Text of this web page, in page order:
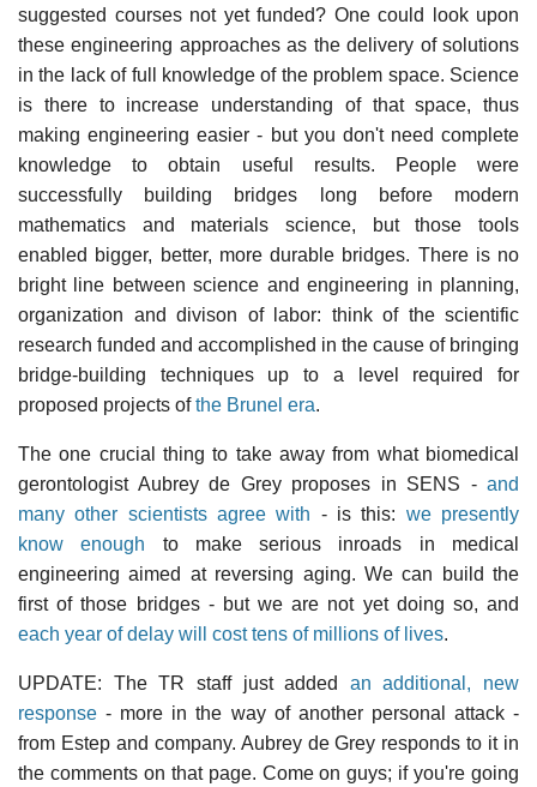
suggested courses not yet funded? One could look upon
these engineering approaches as the delivery of solutions
in the lack of full knowledge of the problem space. Science
is there to increase understanding of that space, thus
making engineering easier - but you don't need complete
knowledge to obtain useful results. People were
successfully building bridges long before modern
mathematics and materials science, but those tools
enabled bigger, better, more durable bridges. There is no
bright line between science and engineering in planning,
organization and divison of labor: think of the scientific
research funded and accomplished in the cause of bringing
bridge-building techniques up to a level required for
proposed projects ofthe Brunel era.
The one crucial thing to take away from what biomedical
gerontologist Aubrey de Grey proposes in SENS - and
many other scientists agree with - is this: we presently
know enough to make serious inroads in medical
engineering aimed at reversing aging. We can build the
first of those bridges - but we are not yet doing so, and
each year of delay will cost tens of millions of lives.
UPDATE: The TR staff just added an additional, new
response - more in the way of another personal attack -
from Estep and company. Aubrey de Grey responds to it in
the comments on that page. Come on guys; if you're going